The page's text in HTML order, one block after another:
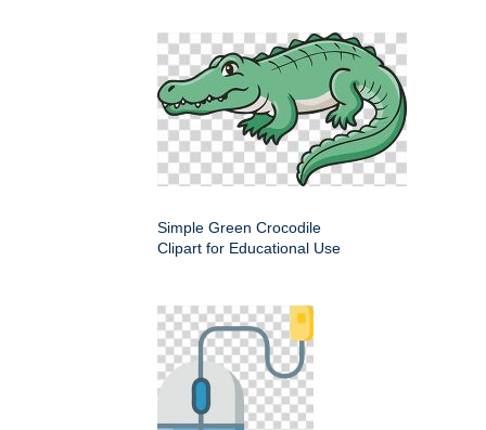
Simple Green Crocodile
Clipart for Educational Use